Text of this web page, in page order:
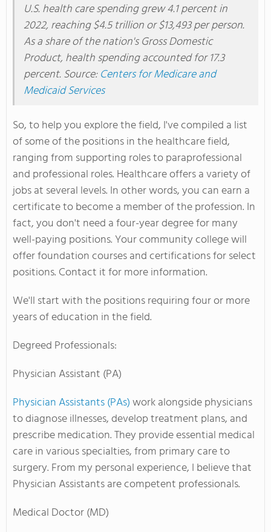
U.S. health care spending grew 4.1 percent in
2022, reaching $4.5 trillion or $13,493 per person.
As a share of the nation's Gross Domestic
Product, health spending accounted for 17.3
percent. Source:Centers for Medicare and
Medicaid Services
So, to help you explore the field, I've compiled a list
of some of the positions in the healthcare field,
ranging from supporting roles to paraprofessional
and professional roles. Healthcare offers a variety of
jobs at several levels. In other words, you can earn a
certificate to become a member of the profession. In
fact, you don't need a four-year degree for many
well-paying positions. Your community college will
offer foundation courses and certifications for select
positions. Contact it for more information.
We'll start with the positions requiring four or more
years of education in the field.
Degreed Professionals:
Physician Assistant (PA)
Physician Assistants (PAs)work alongside physicians
to diagnose illnesses, develop treatment plans, and
prescribe medication. They provide essential medical
care in various specialties, from primary care to
surgery. From my personal experience, I believe that
Physician Assistants are competent professionals.
Medical Doctor (MD)